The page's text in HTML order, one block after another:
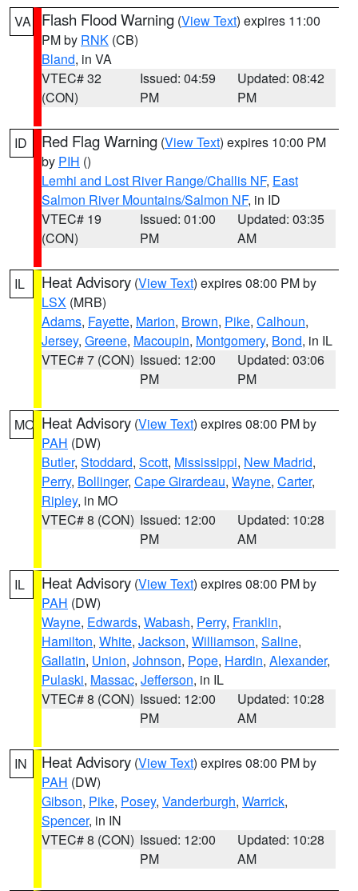
VA Flash Flood Warning (View Text) expires 11:00
PM by RNK (CB)
Bland, in VA
VTEC# 32
(CON)
Issued: 04:59
PM
Updated: 08:42
PM
ID Red Flag Warning (View Text) expires 10:00 PM
by PIH ()
Lemhi and Lost River Range/Challis NF, East
Salmon River Mountains/Salmon NF, in ID
VTEC# 19
(CON)
Issued: 01:00
PM
Updated: 03:35
AM
IL Heat Advisory (View Text) expires 08:00 PM by
LSX (MRB)
Adams, Fayette, Marion, Brown, Pike, Calhoun,
Jersey, Greene, Macoupin, Montgomery, Bond, in IL
VTEC# 7 (CON) Issued: 12:00
PM
Updated: 03:06
PM
MO Heat Advisory (View Text) expires 08:00 PM by
PAH (DW)
Butler, Stoddard, Scott, Mississippi, New Madrid,
Perry, Bollinger, Cape Girardeau, Wayne, Carter,
Ripley, in MO
VTEC# 8 (CON) Issued: 12:00
PM
Updated: 10:28
AM
IL Heat Advisory (View Text) expires 08:00 PM by
PAH (DW)
Wayne, Edwards, Wabash, Perry, Franklin,
Hamilton, White, Jackson, Williamson, Saline,
Gallatin, Union, Johnson, Pope, Hardin, Alexander,
Pulaski, Massac, Jefferson, in IL
VTEC# 8 (CON) Issued: 12:00
PM
Updated: 10:28
AM
IN Heat Advisory (View Text) expires 08:00 PM by
PAH (DW)
Gibson, Pike, Posey, Vanderburgh, Warrick,
Spencer, in IN
VTEC# 8 (CON) Issued: 12:00
PM
Updated: 10:28
AM